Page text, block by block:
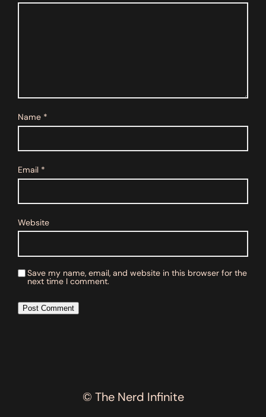
Name *
Email *
Website
Save my name, email, and website in this browser for the
next time I comment.
© The Nerd Infinite